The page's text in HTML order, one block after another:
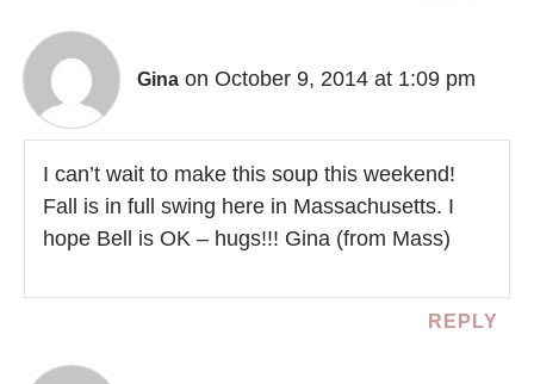
Gina on October 9, 2014 at 1:09 pm
I can’t wait to make this soup this weekend!
Fall is in full swing here in Massachusetts. I
hope Bell is OK – hugs!!! Gina (from Mass)
REPLY